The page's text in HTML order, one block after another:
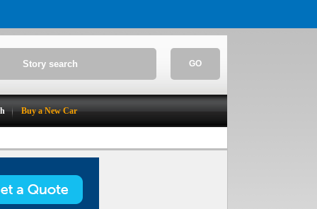
GO
Buy a New Car